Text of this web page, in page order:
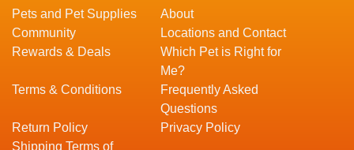
Pets and Pet Supplies
About
Community
Locations and Contact
Rewards & Deals
Which Pet is Right for
Me?
Terms & Conditions
Frequently Asked
Questions
Return Policy
Privacy Policy
Shipping Terms of